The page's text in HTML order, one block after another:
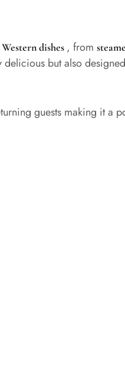
dishes , from
delicious but also
guests making it a